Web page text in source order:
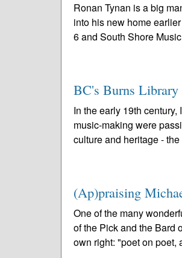
Ronan Tynan is a big
into his new home
6 and South Shore
BC's Burns
In the early 19th
music-making were
culture and heritage -
(Ap)praising
One of the many
of the Pick and the Bard
own right: "poet on poet,